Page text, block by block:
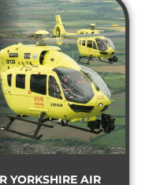
YORKSHIRE AIR